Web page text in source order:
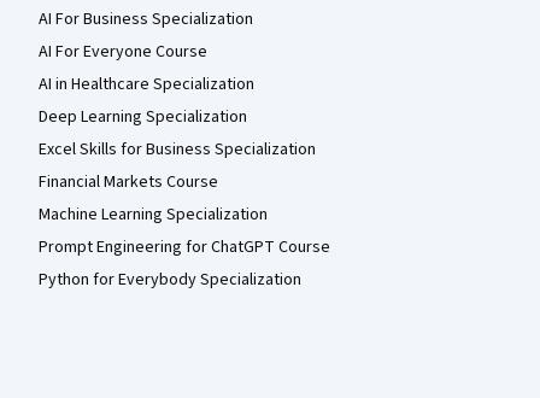
AI For Business Specialization
AI For Everyone Course
AI in Healthcare Specialization
Deep Learning Specialization
Excel Skills for Business Specialization
Financial Markets Course
Machine Learning Specialization
Prompt Engineering for ChatGPT Course
Python for Everybody Specialization